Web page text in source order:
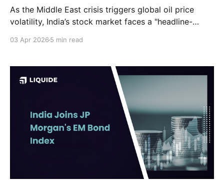
As the Middle East crisis triggers global oil price
volatility, India’s stock market faces a "headline-
Hormuz is the key to recovery and how to position
03 Apr 2026 5 min read